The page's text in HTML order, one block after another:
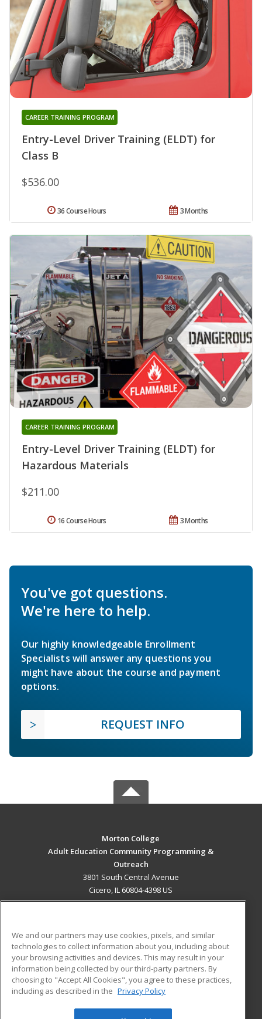
Entry-Level Driver Training (ELDT) for
Class B
CAREER TRAINING PROGRAM
$536.00
3 Months
36 Course Hours
Entry-Level Driver Training (ELDT) for
Hazardous Materials
CAREER TRAINING PROGRAM
$211.00
3 Months
16 Course Hours
You've got questions.
We're here to help.
Our highly knowledgeable Enrollment
Specialists will answer any questions you
might have about the course and payment
options.
REQUEST INFO
Morton College
Adult Education Community Programming &
Outreach
3801 South Central Avenue
Cicero, IL 60804-4398 US
ADDITIONAL RESOURCES
Military
Financial Assistance
Help
Student Blog
We and our partners may use cookies, pixels, and similar
technologies to collect information about you, including about
your browsing activities and devices. This may result in your
information being collected by our third-party partners. By
choosing to "Accept All Cookies", you agree to these practices,
including as described in the Privacy Policy